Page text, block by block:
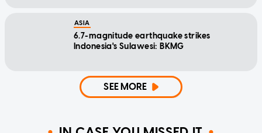
ASIA
6.7-magnitude earthquake strikes
Indonesia's Sulawesi: BKMG
SEE MORE